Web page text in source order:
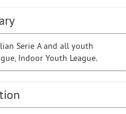
Serie A and all youth
Indoor Youth League.